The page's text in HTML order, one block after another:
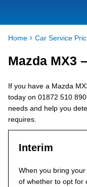
Home Car Service
Mazda MX3
If you have a Mazda
today on 01872 510
needs and help you
requires.
Interim
When you bring
of whether to opt for